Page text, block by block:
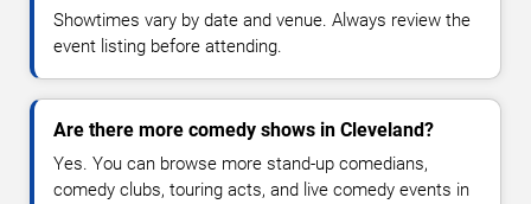
Showtimes vary by date and venue. Always review the
event listing before attending.
Are there more comedy shows in Cleveland?
Yes. You can browse more stand-up comedians,
comedy clubs, touring acts, and live comedy events in